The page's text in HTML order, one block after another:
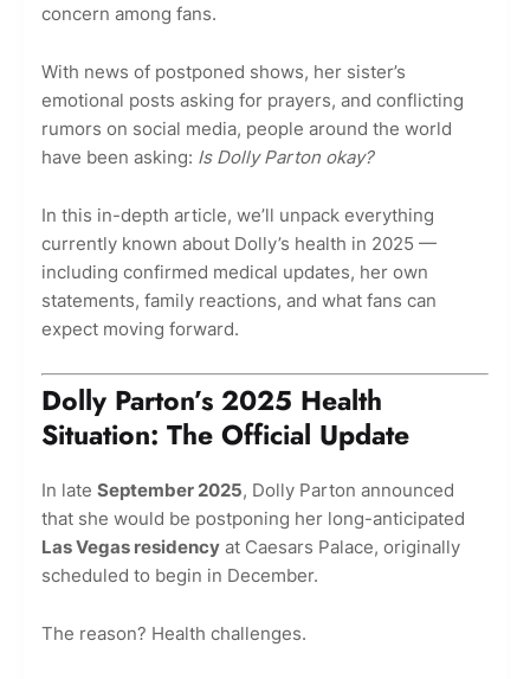
concern among fans.
With news of postponed shows, her sister’s
emotional posts asking for prayers, and conflicting
rumors on social media, people around the world
have been asking: Is Dolly Parton okay?
In this in-depth article, we’ll unpack everything
currently known about Dolly’s health in 2025 —
including confirmed medical updates, her own
statements, family reactions, and what fans can
expect moving forward.
Dolly Parton’s 2025 Health
Situation: The Official Update
In late September 2025, Dolly Parton announced
that she would be postponing her long-anticipated
Las Vegas residency at Caesars Palace, originally
scheduled to begin in December.
The reason? Health challenges.